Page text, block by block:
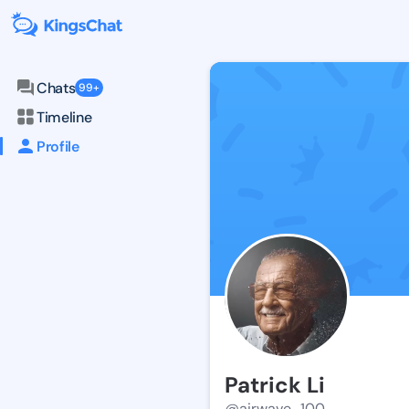
Chats 99+
Timeline
Profile
Patrick Li